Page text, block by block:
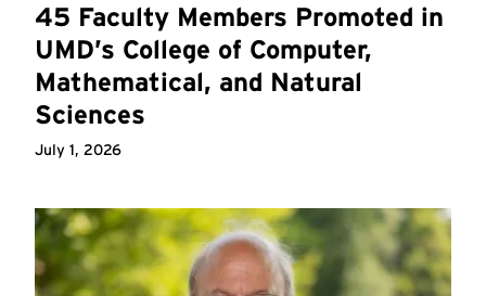
45 Faculty Members Promoted in
UMD’s College of Computer,
Mathematical, and Natural
Sciences
July 1, 2026